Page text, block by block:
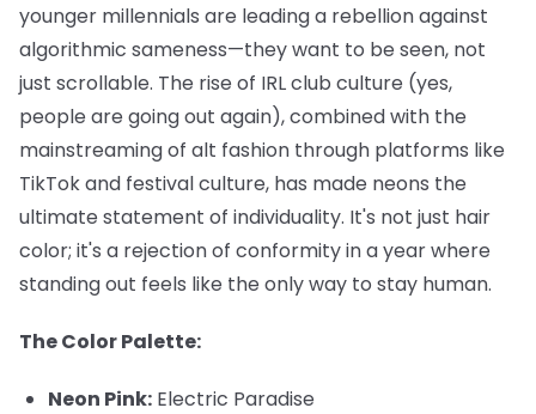
younger millennials are leading a rebellion against
algorithmic sameness—they want to be seen, not
just scrollable. The rise of IRL club culture (yes,
people are going out again), combined with the
mainstreaming of alt fashion through platforms like
TikTok and festival culture, has made neons the
ultimate statement of individuality. It's not just hair
color; it's a rejection of conformity in a year where
standing out feels like the only way to stay human.
The Color Palette:
Neon Pink: Electric Paradise